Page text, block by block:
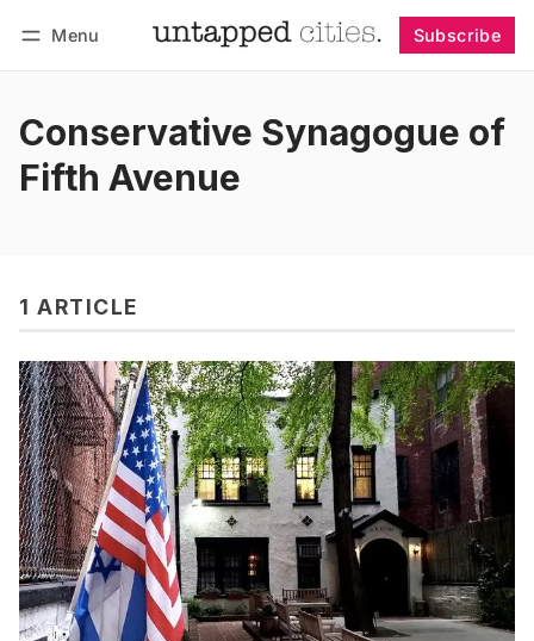
Menu Subscribe
Conservative Synagogue of
Fifth Avenue
1 ARTICLE